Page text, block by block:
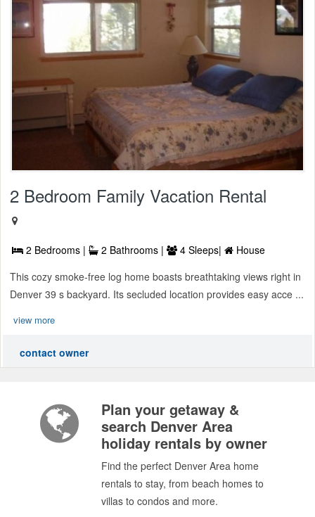
2 Bedroom Family Vacation Rental
2 Bedrooms | 2 Bathrooms | 4 Sleeps|
House
This cozy smoke-free log home boasts breathtaking views right in
Denver 39 s backyard. Its secluded location provides easy acce ...
view more
contact owner
Plan your getaway &
search Denver Area
holiday rentals by owner
Find the perfect Denver Area home
rentals to stay, from beach homes to
villas to condos and more.